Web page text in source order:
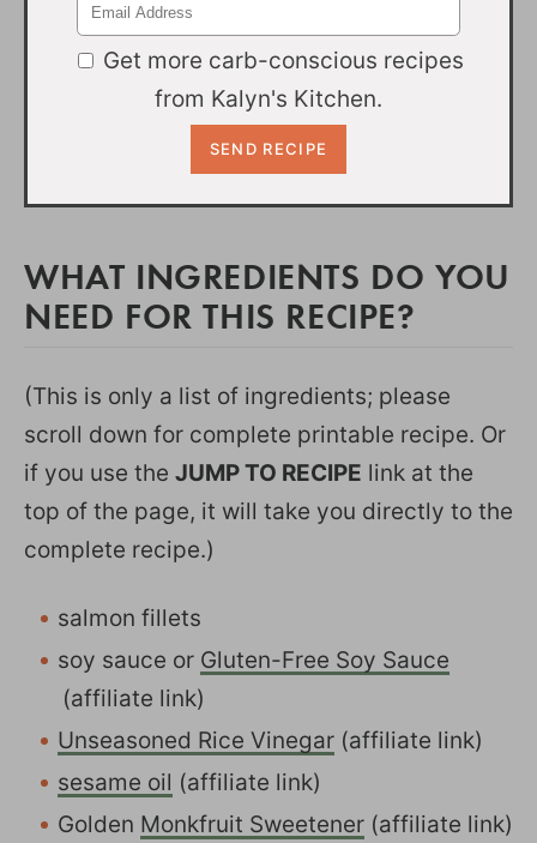
Get more carb-conscious recipes
from Kalyn's Kitchen.
WHAT INGREDIENTS DO YOU
NEED FOR THIS RECIPE?
(This is only a list of ingredients; please
scroll down for complete printable recipe. Or
if you use the JUMP TO RECIPE link at the
top of the page, it will take you directly to the
complete recipe.)
salmon fillets
soy sauce or Gluten-Free Soy Sauce
(affiliate link)
Unseasoned Rice Vinegar (affiliate link)
sesame oil (affiliate link)
Golden Monkfruit Sweetener (affiliate link)